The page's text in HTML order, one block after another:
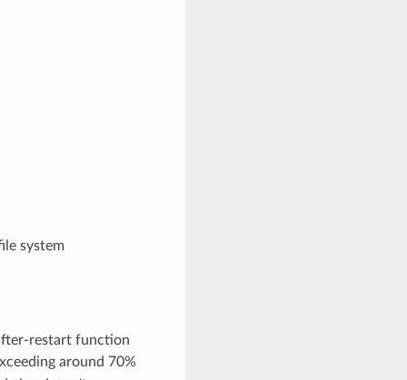
system
restart function
around 70%